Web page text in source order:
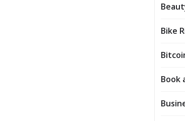
Bike
Book